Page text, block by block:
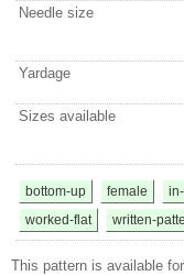
Needle size
Yardage
Sizes available
bottom-up female
worked-flat
written-
This pattern is available for